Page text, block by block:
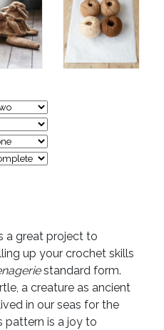
a great project to
up your crochet skills
standard form.
a creature as ancient
in our seas for the
pattern is a joy to